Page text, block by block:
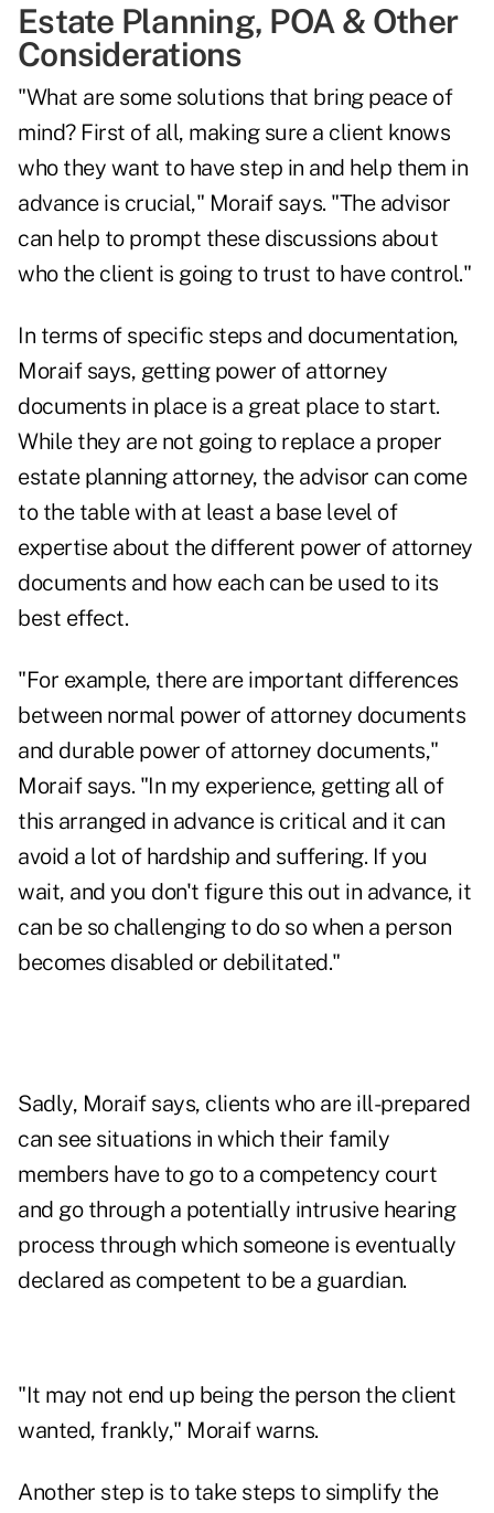
Estate Planning, POA & Other
Considerations
"What are some solutions that bring peace of
mind? First of all, making sure a client knows
who they want to have step in and help them in
advance is crucial," Moraif says. "The advisor
can help to prompt these discussions about
who the client is going to trust to have control."
In terms of specific steps and documentation,
Moraif says, getting power of attorney
documents in place is a great place to start.
While they are not going to replace a proper
estate planning attorney, the advisor can come
to the table with at least a base level of
expertise about the different power of attorney
documents and how each can be used to its
best effect.
"For example, there are important differences
between normal power of attorney documents
and durable power of attorney documents,"
Moraif says. "In my experience, getting all of
this arranged in advance is critical and it can
avoid a lot of hardship and suffering. If you
wait, and you don't figure this out in advance, it
can be so challenging to do so when a person
becomes disabled or debilitated."
Sadly, Moraif says, clients who are ill-prepared
can see situations in which their family
members have to go to a competency court
and go through a potentially intrusive hearing
process through which someone is eventually
declared as competent to be a guardian.
"It may not end up being the person the client
wanted, frankly," Moraif warns.
Another step is to take steps to simplify the